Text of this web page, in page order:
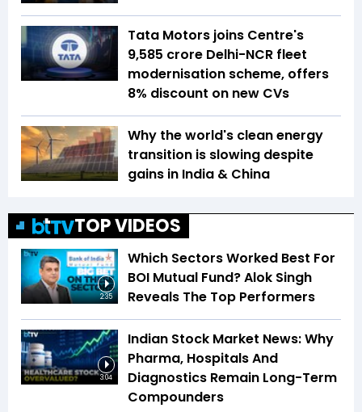
Tata Motors joins Centre's
₹9,585 crore Delhi-NCR fleet
modernisation scheme, offers
8% discount on new CVs
Why the world's clean energy
transition is slowing despite
gains in India & China
TOP VIDEOS
2:35
Which Sectors Worked Best For
BOI Mutual Fund? Alok Singh
Reveals The Top Performers
3:04
Indian Stock Market News: Why
Pharma, Hospitals And
Diagnostics Remain Long-Term
Compounders